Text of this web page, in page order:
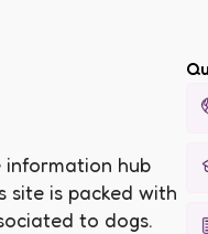
information hub
site is packed with
to dogs.